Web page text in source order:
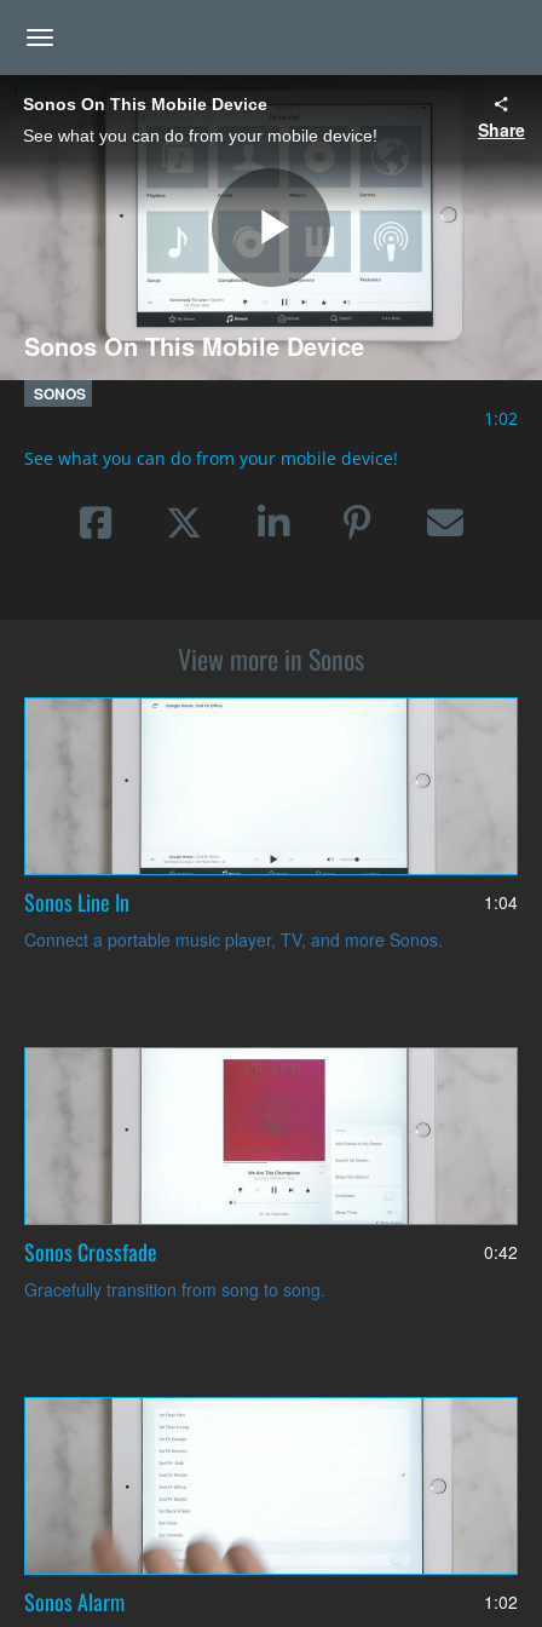
toggle navigation
Sonos On This Mobile Device
See what you can do from your mobile device!
Share
Play
Sonos On This Mobile Device
SONOS
1:02
See what you can do from your mobile device!
View more in Sonos
1:04
Sonos Line In
Connect a portable music player, TV, and more Sonos.
0:42
Sonos Crossfade
Gracefully transition from song to song.
1:02
Sonos Alarm